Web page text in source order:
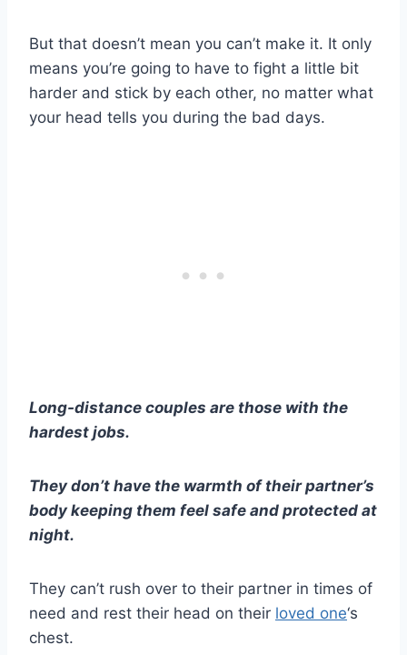
But that doesn’t mean you can’t make it. It only
means you’re going to have to fight a little bit
harder and stick by each other, no matter what
your head tells you during the bad days.
Long-distance couples are those with the
hardest jobs.
They don’t have the warmth of their partner’s
body keeping them feel safe and protected at
night.
They can’t rush over to their partner in times of
need and rest their head on their loved one‘s
chest.